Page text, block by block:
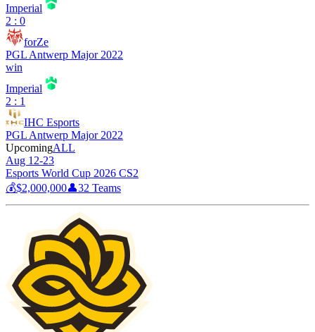
Imperial
2 : 0
forZe
PGL Antwerp Major 2022
win
Imperial
2 : 1
IHC Esports
PGL Antwerp Major 2022
UpcomingALL
Aug 12-23
Esports World Cup 2026 CS2
💰$2,000,000👤32 Teams